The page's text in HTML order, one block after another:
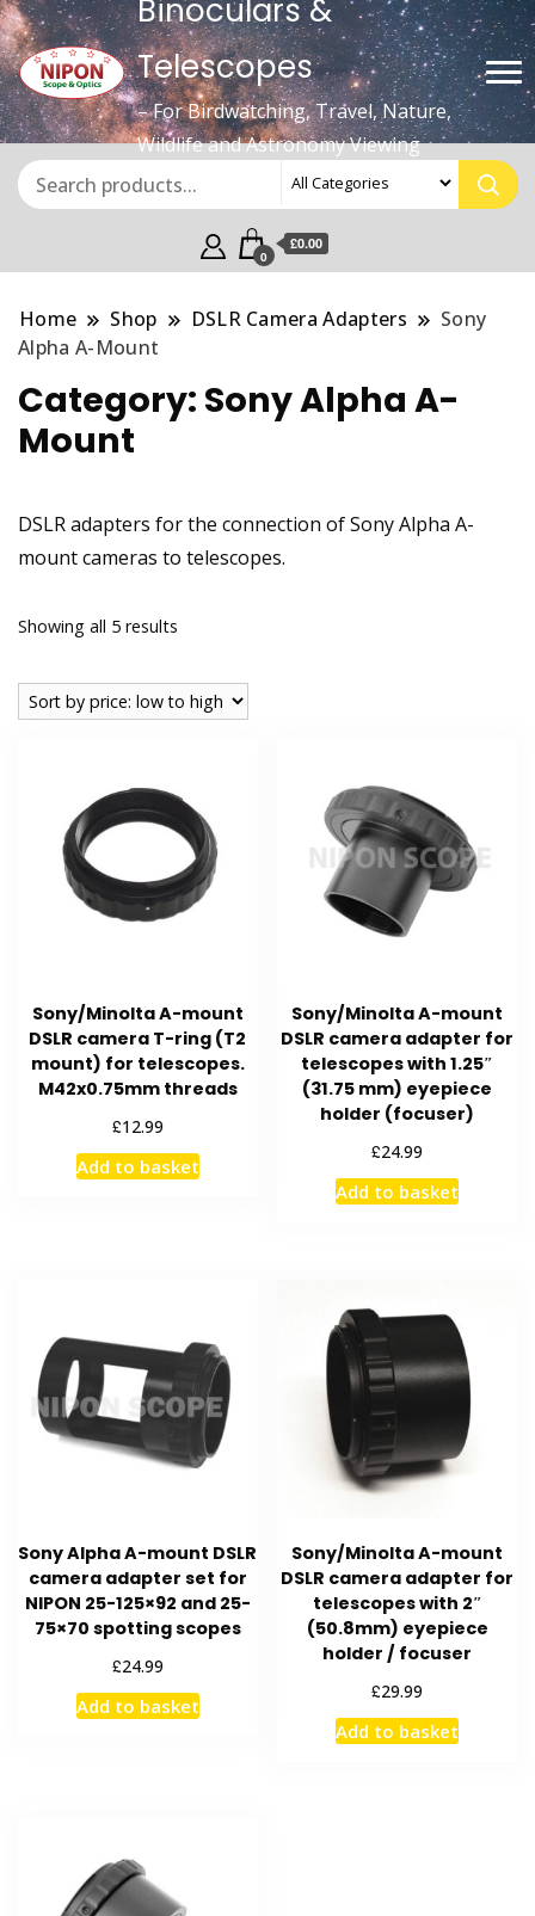
Binoculars &
Telescopes
– For Birdwatching, Travel, Nature,
Wildlife and Astronomy Viewing
0
£0.00
Home Shop DSLR Camera Adapters
Sony
Alpha A-Mount
Category: Sony Alpha A-
Mount
DSLR adapters for the connection of Sony Alpha A-
mount cameras to telescopes.
Showing all 5 results
price:
low
Sony/Minolta A-mount
DSLR camera T-ring (T2
mount) for telescopes.
M42x0.75mm threads
£12.99
Add to basket
Sony/Minolta A-mount
DSLR camera adapter for
telescopes with 1.25″
(31.75 mm) eyepiece
holder (focuser)
£24.99
Add to basket
Sony Alpha A-mount DSLR
camera adapter set for
NIPON 25-125×92 and 25-
75×70 spotting scopes
£24.99
Add to basket
Sony/Minolta A-mount
DSLR camera adapter for
telescopes with 2″
(50.8mm) eyepiece
holder / focuser
£29.99
Add to basket